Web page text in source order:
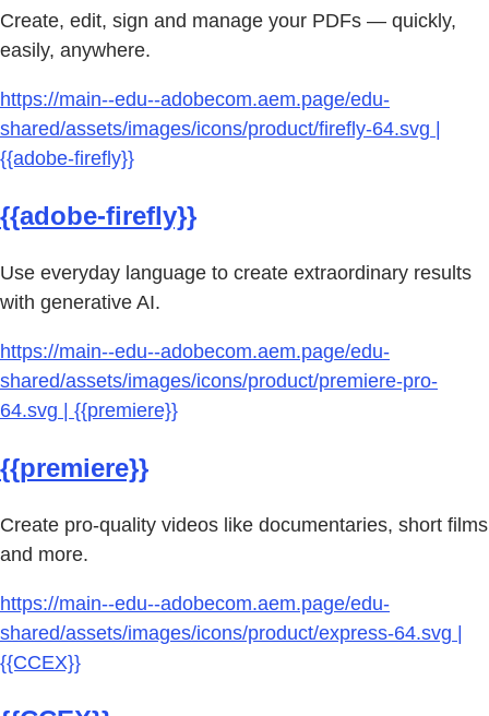
Create, edit, sign and manage your PDFs — quickly,
easily, anywhere.
https://main--edu--adobecom.aem.page/edu-
shared/assets/images/icons/product/firefly-64.svg |
{{adobe-firefly}}
{{adobe-firefly}}
Use everyday language to create extraordinary results
with generative AI.
https://main--edu--adobecom.aem.page/edu-
shared/assets/images/icons/product/premiere-pro-
64.svg | {{premiere}}
{{premiere}}
Create pro-quality videos like documentaries, short films
and more.
https://main--edu--adobecom.aem.page/edu-
shared/assets/images/icons/product/express-64.svg |
{{CCEX}}